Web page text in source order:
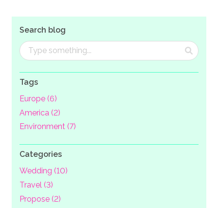
Search blog
Tags
Europe (6)
America (2)
Environment (7)
Categories
Wedding (10)
Travel (3)
Propose (2)